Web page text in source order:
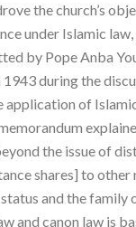
the church’s
under Islamic
by Pope Anba
during the
application of
the issue of
shares] to other
and the family
and canon law is